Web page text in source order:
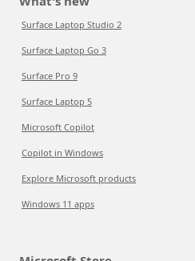
Surface Laptop Studio 2
Surface Laptop Go 3
Surface Pro 9
Surface Laptop 5
Microsoft Copilot
Copilot in Windows
Explore Microsoft products
Windows 11 apps